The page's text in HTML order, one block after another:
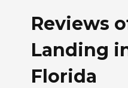
Reviews
Landing
Florida